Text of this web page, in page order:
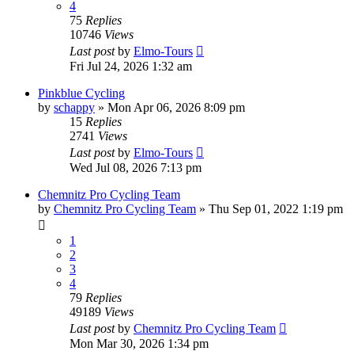
4
75 Replies
10746 Views
Last postby Elmo-Tours
Fri Jul 24, 2026 1:32 am
Pinkblue Cycling
by schappy » Mon Apr 06, 2026 8:09 pm
15 Replies
2741 Views
Last postby Elmo-Tours
Wed Jul 08, 2026 7:13 pm
Chemnitz Pro Cycling Team
by Chemnitz Pro Cycling Team » Thu Sep 01, 2022 1:19 pm
1
2
3
4
79 Replies
49189 Views
Last postby Chemnitz Pro Cycling Team
Mon Mar 30, 2026 1:34 pm